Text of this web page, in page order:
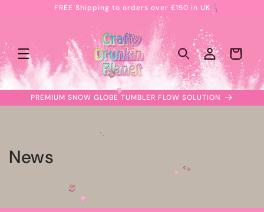
FREE Shipping to orders over £150 in UK
Log
in
Cart
PREMIUM SNOW GLOBE TUMBLER FLOW SOLUTION
News